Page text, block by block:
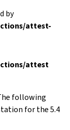
by
attest-
attest
following
for the 5.4